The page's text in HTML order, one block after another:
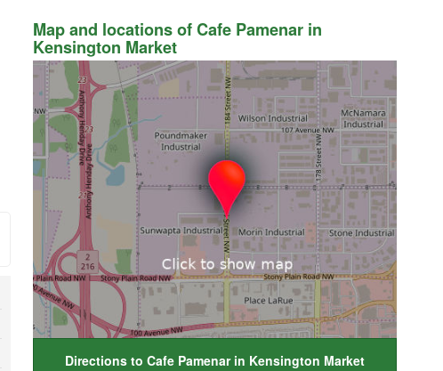
Map and locations of Cafe Pamenar in
Kensington Market
Directions to Cafe Pamenar in Kensington Market